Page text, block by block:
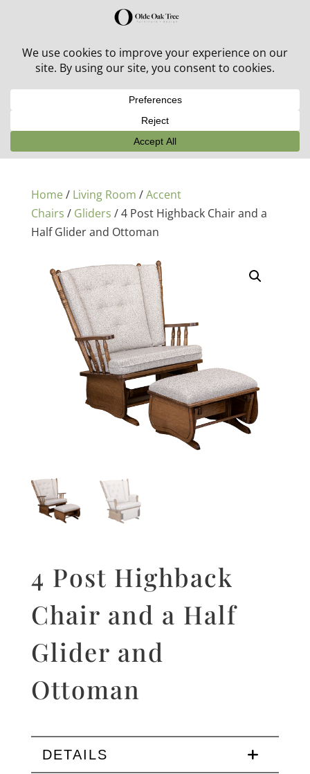
30% off in-stock outdoor furniture + 20% off all orders!
Home/ Living Room /Accent
Chairs / Gliders / 4 Post Highback Chair and a
Half Glider and Ottoman
4 Post Highback
Chair and a Half
Glider and
Ottoman
DETAILS